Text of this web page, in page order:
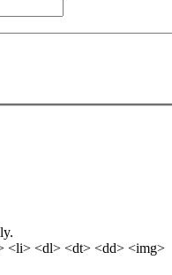
<li> <dl> <dt> <dd> <img>